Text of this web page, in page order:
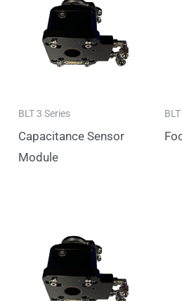
BLT 3 Series
Capacitance Sensor
Module